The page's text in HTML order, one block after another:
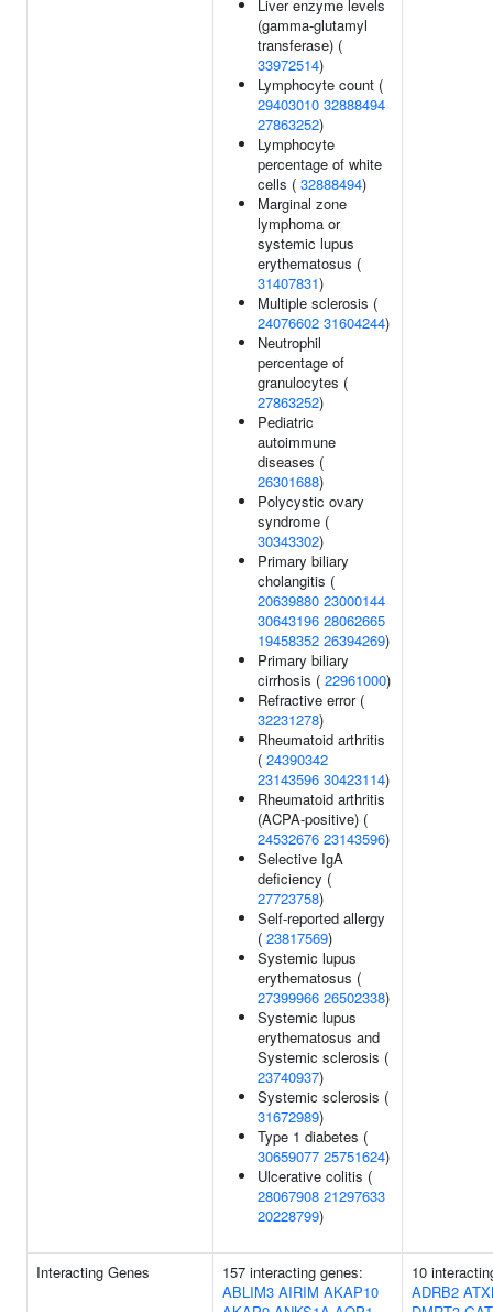
Liver enzyme levels
(gamma-glutamyl
transferase) (
33972514)
Lymphocyte count (
29403010 32888494
27863252)
Lymphocyte
percentage of white
cells ( 32888494)
Marginal zone
lymphoma or
systemic lupus
erythematosus (
31407831)
Multiple sclerosis (
24076602 31604244)
Neutrophil
percentage of
granulocytes (
27863252)
Pediatric
autoimmune
diseases (
26301688)
Polycystic ovary
syndrome (
30343302)
Primary biliary
cholangitis (
20639880 23000144
30643196 28062665
19458352 26394269)
Primary biliary
cirrhosis ( 22961000)
Refractive error (
32231278)
Rheumatoid arthritis
( 24390342
23143596 30423114)
Rheumatoid arthritis
(ACPA-positive) (
24532676 23143596)
Selective IgA
deficiency (
27723758)
Self-reported allergy
( 23817569)
Systemic lupus
erythematosus (
27399966 26502338)
Systemic lupus
erythematosus and
Systemic sclerosis (
23740937)
Systemic sclerosis (
31672989)
Type 1 diabetes (
30659077 25751624)
Ulcerative colitis (
28067908 21297633
20228799)
Interacting Genes
157 interacting genes:
ABLIM3 AIRIM AKAP10
10
ADRB2